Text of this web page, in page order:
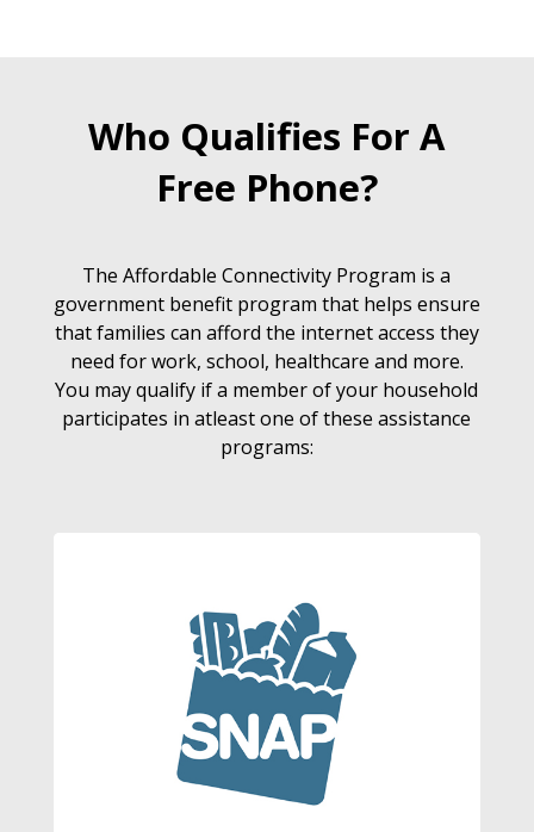
Who Qualifies For A
Free Phone?
The Affordable Connectivity Program is a
government benefit program that helps ensure
that families can afford the internet access they
need for work, school, healthcare and more.
You may qualify if a member of your household
participates in atleast one of these assistance
programs: